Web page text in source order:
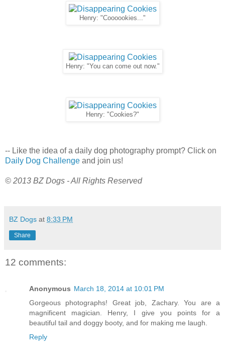
Henry: "Coooookies..."
Henry: "You can come out now."
Henry: "Cookies?"
-- Like the idea of a daily dog photography prompt? Click on
Daily Dog Challenge and join us!
© 2013 BZ Dogs - All Rights Reserved
BZ Dogs at 8:33 PM
Share
12 comments:
Anonymous March 18, 2014 at 10:01 PM
Gorgeous photographs! Great job, Zachary. You are a
magnificent magician. Henry, I give you points for a
beautiful tail and doggy booty, and for making me laugh.
Reply